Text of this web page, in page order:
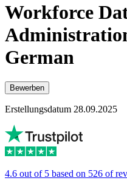
Workforce
German
Bewerben
Erstellungsdatum 28.09.2025
4.6 out of 5 based on 526 of